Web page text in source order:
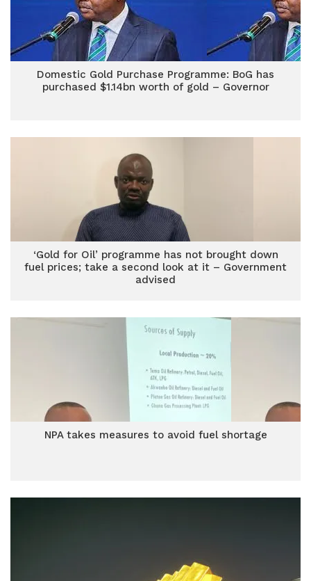
Domestic Gold Purchase Programme: BoG has
purchased $1.14bn worth of gold – Governor
‘Gold for Oil’ programme has not brought down
fuel prices; take a second look at it – Government
advised
NPA takes measures to avoid fuel shortage